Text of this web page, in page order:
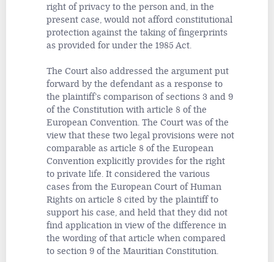
right of privacy to the person and, in the
present case, would not afford constitutional
protection against the taking of fingerprints
as provided for under the 1985 Act.
The Court also addressed the argument put
forward by the defendant as a response to
the plaintiff’s comparison of sections 3 and 9
of the Constitution with article 8 of the
European Convention. The Court was of the
view that these two legal provisions were not
comparable as article 8 of the European
Convention explicitly provides for the right
to private life. It considered the various
cases from the European Court of Human
Rights on article 8 cited by the plaintiff to
support his case, and held that they did not
find application in view of the difference in
the wording of that article when compared
to section 9 of the Mauritian Constitution.